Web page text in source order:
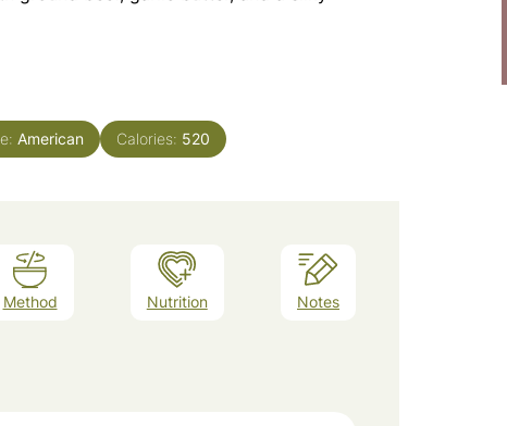
American Calories: 520
Method Nutrition Notes